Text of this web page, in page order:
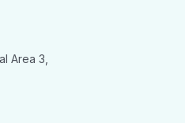
Area 3,